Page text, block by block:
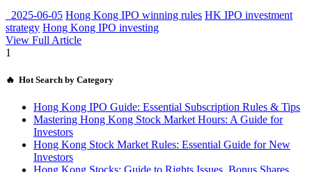
2025-06-05 Hong Kong IPO winning rules HK IPO investment
strategy Hong Kong IPO investing
View Full Article
1
🔥 Hot Search by Category
Hong Kong IPO Guide: Essential Subscription Rules & Tips
Mastering Hong Kong Stock Market Hours: A Guide for
Investors
Hong Kong Stock Market Rules: Essential Guide for New
Investors
Hong Kong Stocks: Guide to Rights Issues, Bonus Shares,